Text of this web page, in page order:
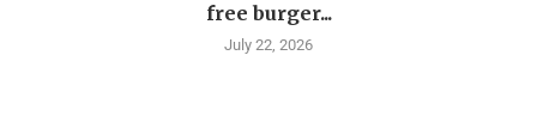
free burger...
July 22, 2026